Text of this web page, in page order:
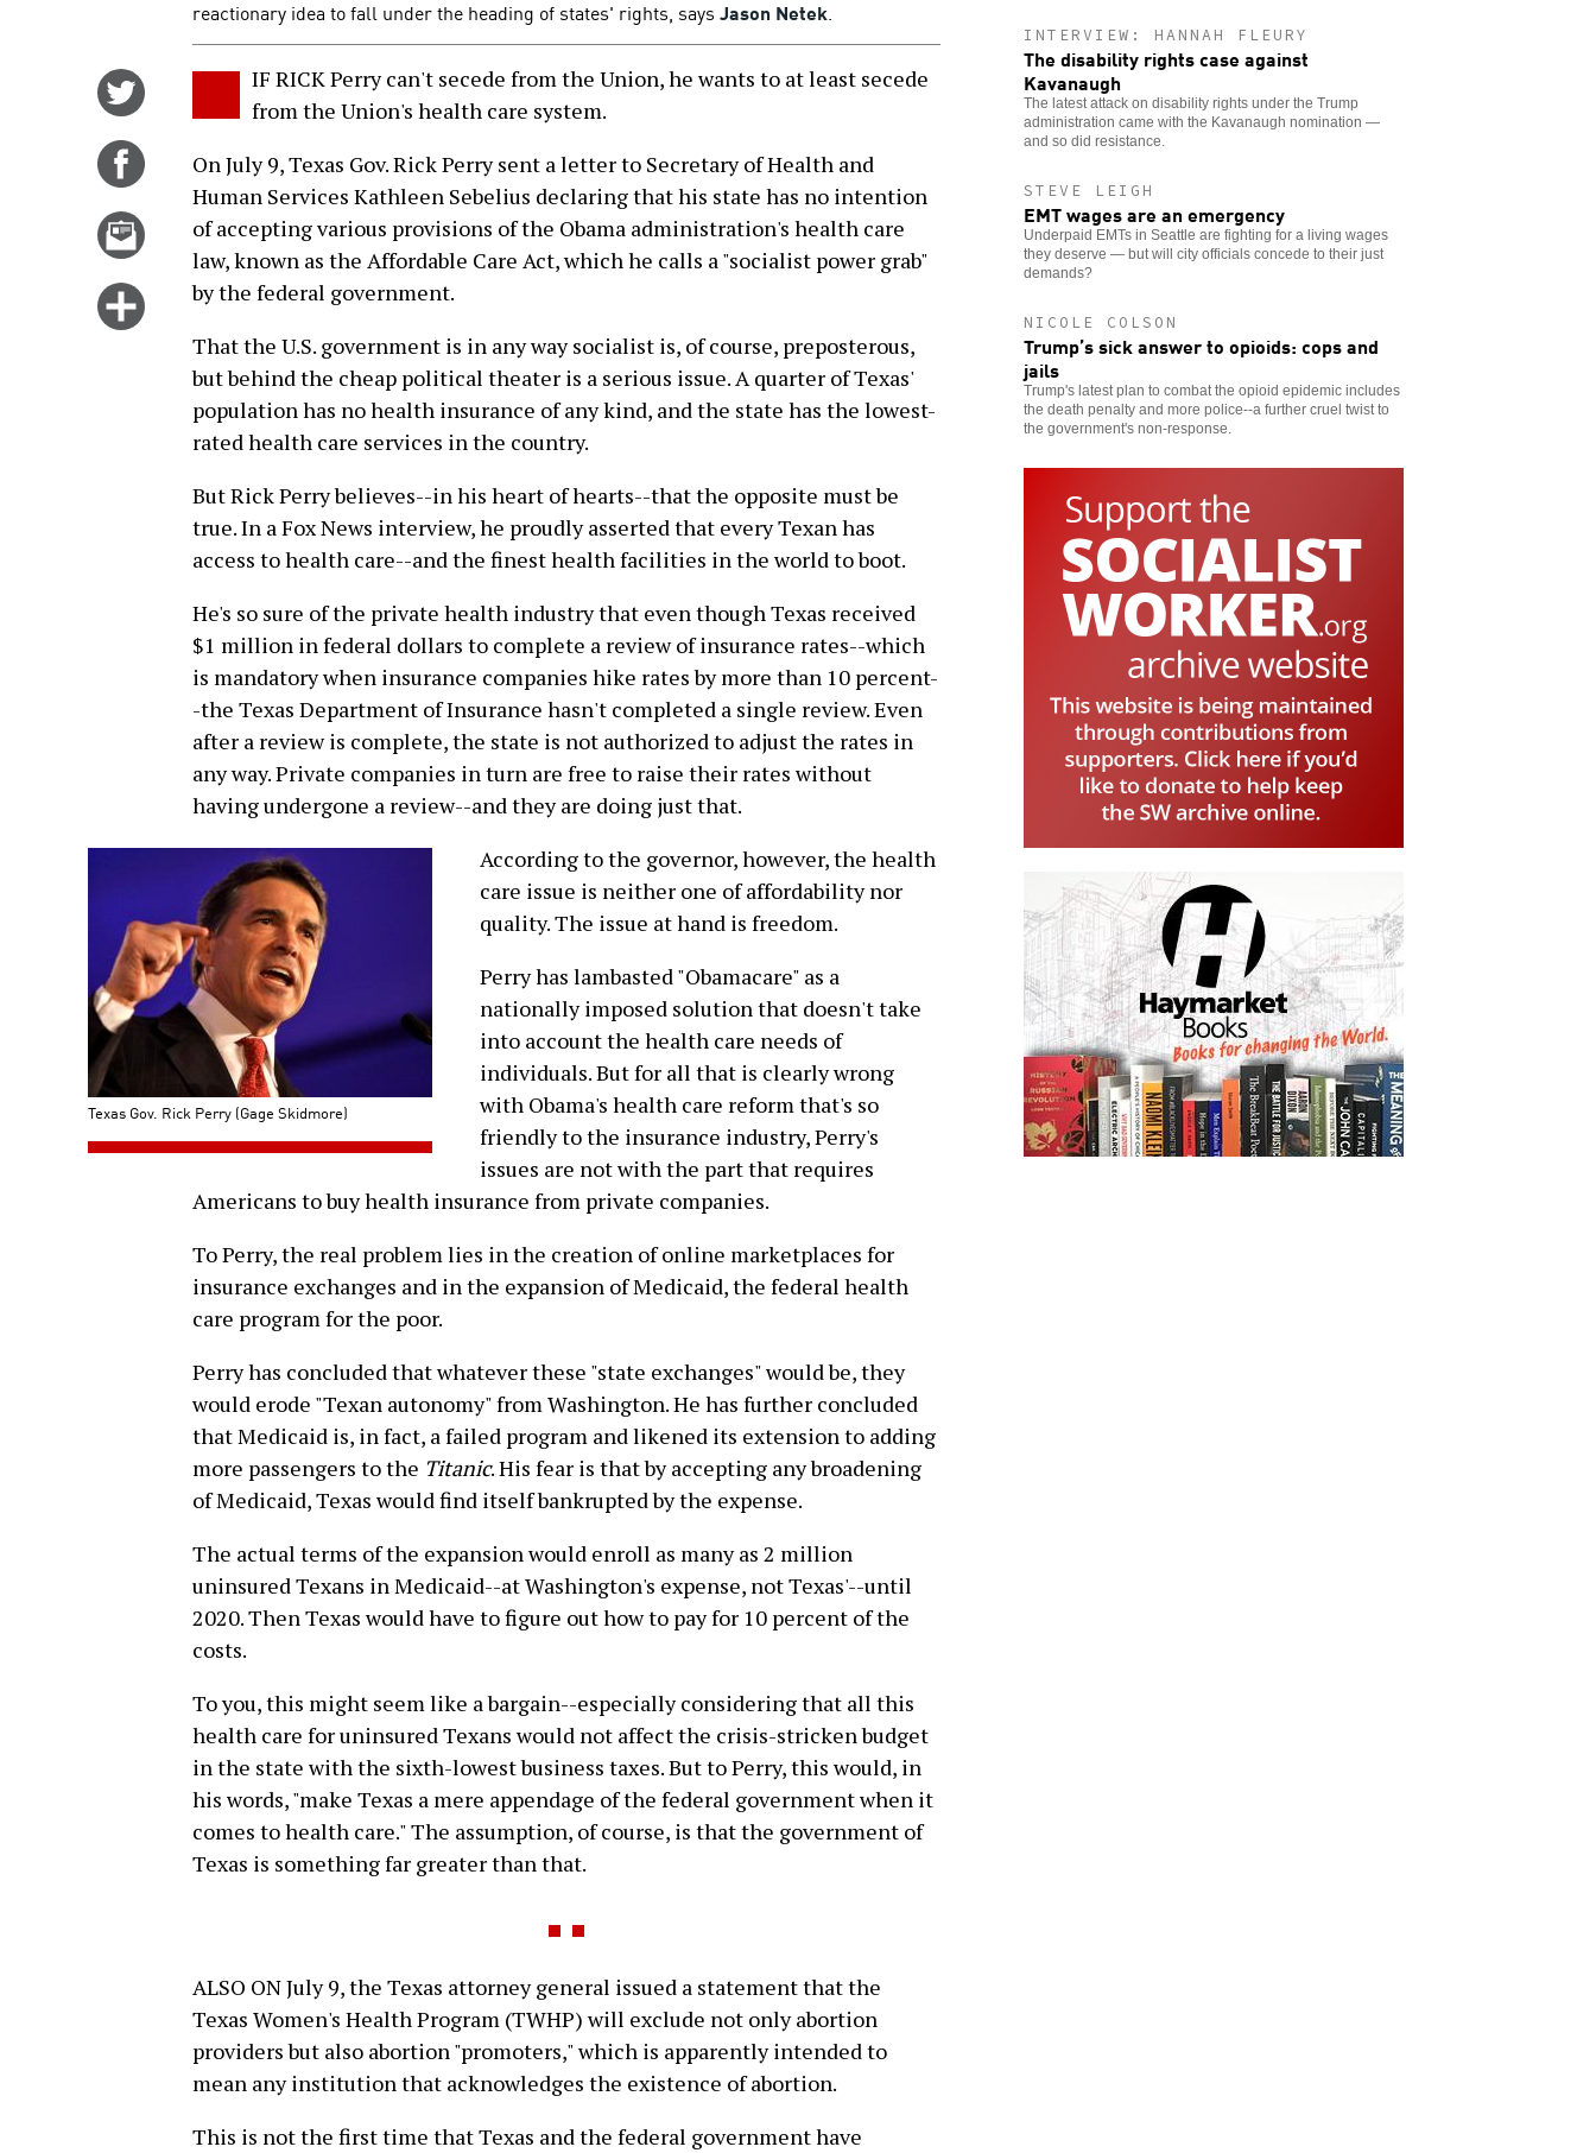
reactionary idea to fall under the heading of states' rights, says Jason Netek.
Share
Facebook
Email
story
Click
options
IF RICK Perry can't secede from the Union, he wants to at least secede
from the Union's health care system.
On July 9, Texas Gov. Rick Perry sent a letter to Secretary of Health and
Human Services Kathleen Sebelius declaring that his state has no intention
of accepting various provisions of the Obama administration's health care
law, known as the Affordable Care Act, which he calls a "socialist power grab"
by the federal government.
That the U.S. government is in any way socialist is, of course, preposterous,
but behind the cheap political theater is a serious issue. A quarter of Texas'
population has no health insurance of any kind, and the state has the lowest-
rated health care services in the country.
But Rick Perry believes--in his heart of hearts--that the opposite must be
true. In a Fox News interview, he proudly asserted that every Texan has
access to health care--and the finest health facilities in the world to boot.
He's so sure of the private health industry that even though Texas received
$1 million in federal dollars to complete a review of insurance rates--which
is mandatory when insurance companies hike rates by more than 10 percent-
-the Texas Department of Insurance hasn't completed a single review. Even
after a review is complete, the state is not authorized to adjust the rates in
any way. Private companies in turn are free to raise their rates without
having undergone a review--and they are doing just that.
Texas Gov. Rick Perry (Gage Skidmore)
According to the governor, however, the health
care issue is neither one of affordability nor
quality. The issue at hand is freedom.
Perry has lambasted "Obamacare" as a
nationally imposed solution that doesn't take
into account the health care needs of
individuals. But for all that is clearly wrong
with Obama's health care reform that's so
friendly to the insurance industry, Perry's
issues are not with the part that requires
Americans to buy health insurance from private companies.
To Perry, the real problem lies in the creation of online marketplaces for
insurance exchanges and in the expansion of Medicaid, the federal health
care program for the poor.
Perry has concluded that whatever these "state exchanges" would be, they
would erode "Texan autonomy" from Washington. He has further concluded
that Medicaid is, in fact, a failed program and likened its extension to adding
more passengers to the Titanic. His fear is that by accepting any broadening
of Medicaid, Texas would find itself bankrupted by the expense.
The actual terms of the expansion would enroll as many as 2 million
uninsured Texans in Medicaid--at Washington's expense, not Texas'--until
2020. Then Texas would have to figure out how to pay for 10 percent of the
costs.
To you, this might seem like a bargain--especially considering that all this
health care for uninsured Texans would not affect the crisis-stricken budget
in the state with the sixth-lowest business taxes. But to Perry, this would, in
his words, "make Texas a mere appendage of the federal government when it
comes to health care." The assumption, of course, is that the government of
Texas is something far greater than that.
ALSO ON July 9, the Texas attorney general issued a statement that the
Texas Women's Health Program (TWHP) will exclude not only abortion
providers but also abortion "promoters," which is apparently intended to
mean any institution that acknowledges the existence of abortion.
This is not the first time that Texas and the federal government have
INTERVIEW: HANNAH FLEURY
The disability rights case against
Kavanaugh
The latest attack on disability rights under the Trump
administration came with the Kavanaugh nomination —
and so did resistance.
STEVE LEIGH
EMT wages are an emergency
Underpaid EMTs in Seattle are fighting for a living wages
they deserve — but will city officials concede to their just
demands?
NICOLE COLSON
Trump’s sick answer to opioids: cops and
jails
Trump's latest plan to combat the opioid epidemic includes
the death penalty and more police--a further cruel twist to
the government's non-response.